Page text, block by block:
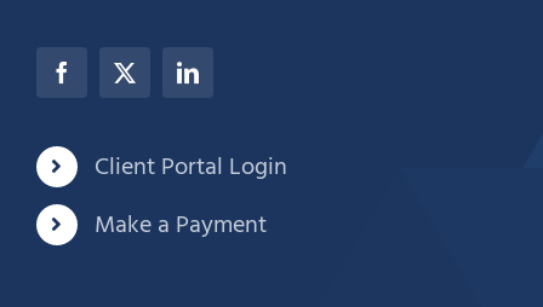
Client Portal Login
Make a Payment